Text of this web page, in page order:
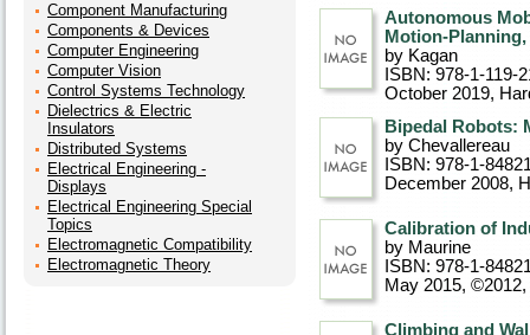
Component Manufacturing
Components & Devices
Computer Engineering
Computer Vision
Control Systems Technology
Dielectrics & Electric
Insulators
Distributed Systems
Electrical Engineering -
Displays
Electrical Engineering Special
Topics
Electromagnetic Compatibility
Electromagnetic Theory
Autonomous
Motion-
by Kagan
ISBN: 978-1-119-
October 2019,
Bipedal Robots:
by Chevallereau
ISBN: 978-1-
December 2008,
Calibration of
by Maurine
ISBN: 978-1-
May 2015, ©2012
Climbing and